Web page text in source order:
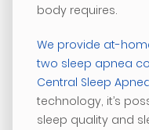
body requires.
We provide at-
two sleep apnea
Central Sleep
technology, it’s
sleep quality and